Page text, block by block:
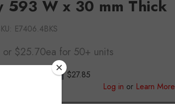
593 W x 30 mm Thick
E7406.4BKS
or $25.70ea for 50+ units
S
$27.85
Log in or Learn More